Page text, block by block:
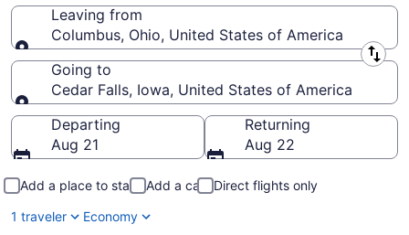
Leaving from
Columbus, Ohio, United States of America
Leaving from
Going to
Cedar Falls, Iowa, United States of America
Going to
Departing
Aug 21
Returning
Aug 22
Add a place to stay Add a car
Direct flights only
1 traveler
Economy